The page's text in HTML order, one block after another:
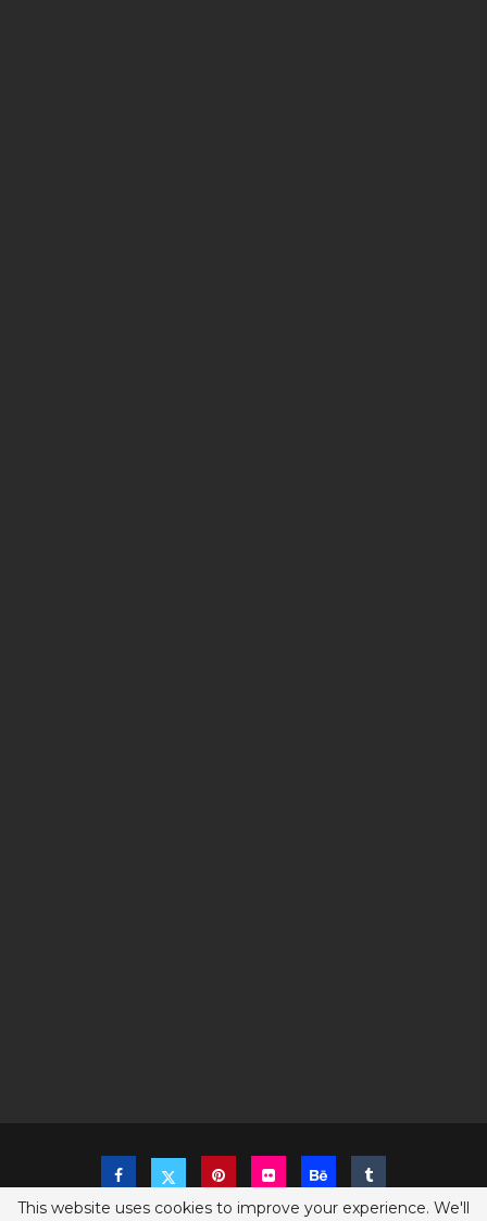
This website uses cookies to improve your experience. We'll